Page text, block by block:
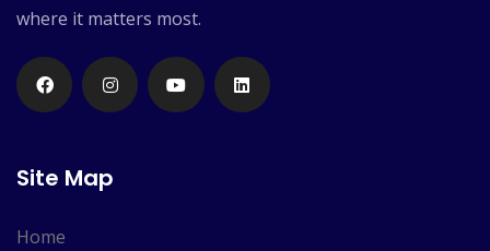
where it matters most.
Site Map
Home